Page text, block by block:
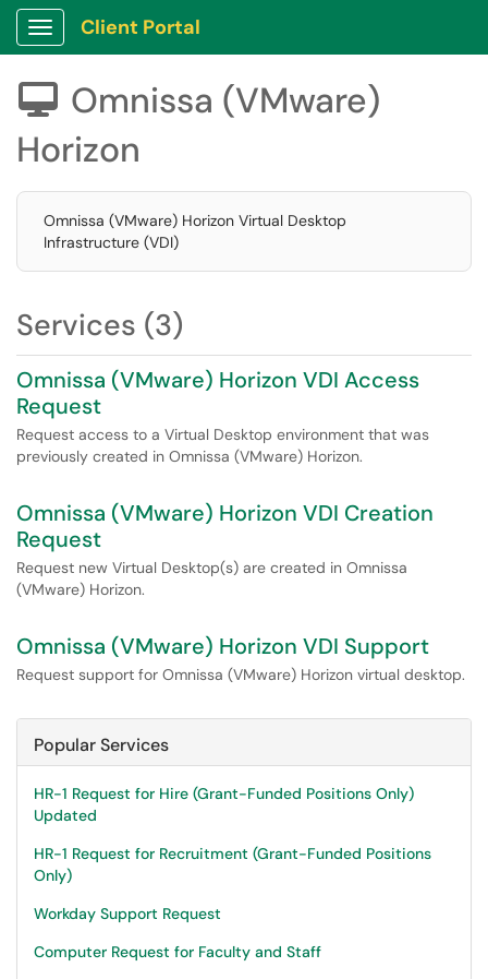
Show Applications Menu
Client Portal
 Omnissa (VMware)
Horizon
Omnissa (VMware) Horizon Virtual Desktop
Infrastructure (VDI)
Services (3)
Omnissa (VMware) Horizon VDI Access
Request
Request access to a Virtual Desktop environment that was
previously created in Omnissa (VMware) Horizon.
Omnissa (VMware) Horizon VDI Creation
Request
Request new Virtual Desktop(s) are created in Omnissa
(VMware) Horizon.
Omnissa (VMware) Horizon VDI Support
Request support for Omnissa (VMware) Horizon virtual desktop.
Popular Services
HR-1 Request for Hire (Grant-Funded Positions Only)
Updated
HR-1 Request for Recruitment (Grant-Funded Positions
Only)
Workday Support Request
Computer Request for Faculty and Staff